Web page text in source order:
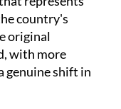
of Ministers
represents
country's
original
with more
shift in